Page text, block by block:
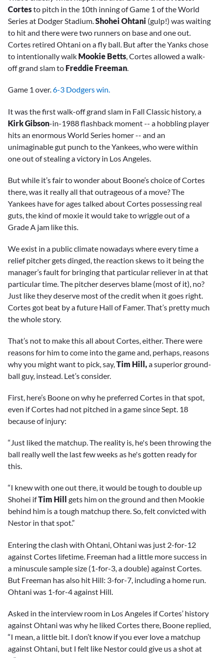
Cortesto pitch in the 10th inning of Game 1 of the World
Series at Dodger Stadium.Shohei Ohtani (gulp!) was waiting
to hit and there were two runners on base and one out.
Cortes retired Ohtani on a fly ball. But after the Yanks chose
to intentionally walk Mookie Betts, Cortes allowed a walk-
off grand slam to Freddie Freeman.
Game 1 over.6-3 Dodgers win.
It was the first walk-off grand slam in Fall Classic history, a
Kirk Gibson-in-1988 flashback moment -- a hobbling player
hits an enormous World Series homer -- and an
unimaginable gut punch to the Yankees, who were within
one out of stealing a victory in Los Angeles.
But while it’s fair to wonder about Boone’s choice of Cortes
there, was it really all that outrageous of a move? The
Yankees have for ages talked about Cortes possessing real
guts, the kind of moxie it would take to wriggle out of a
Grade A jam like this.
We exist in a public climate nowadays where every time a
relief pitcher gets dinged, the reaction skews to it being the
manager’s fault for bringing that particular reliever in at that
particular time. The pitcher deserves blame (most of it), no?
Just like they deserve most of the credit when it goes right.
Cortes got beat by a future Hall of Famer. That’s pretty much
the whole story.
That’s not to make this all about Cortes, either. There were
reasons for him to come into the game and, perhaps, reasons
why you might want to pick, say,Tim Hill,a superior ground-
ball guy, instead. Let’s consider.
First, here’s Boone on why he preferred Cortes in that spot,
even if Cortes had not pitched in a game since Sept. 18
because of injury:
“Just liked the matchup. The reality is, he's been throwing the
ball really well the last few weeks as he's gotten ready for
this.
“I knew with one out there, it would be tough to double up
Shohei ifTim Hill
gets him on the ground and then Mookie
behind him is a tough matchup there. So, felt convicted with
Nestor in that spot.”
Entering the clash with Ohtani, Ohtani was just 2-for-12
against Cortes lifetime. Freeman had a little more success in
a minuscule sample size (1-for-3, a double) against Cortes.
But Freeman has also hit Hill: 3-for-7, including a home run.
Ohtani was 1-for-4 against Hill.
Asked in the interview room in Los Angeles if Cortes’ history
against Ohtani was why he liked Cortes there, Boone replied,
“I mean, a little bit. I don’t know if you ever love a matchup
against Ohtani, but I felt like Nestor could give us a shot at